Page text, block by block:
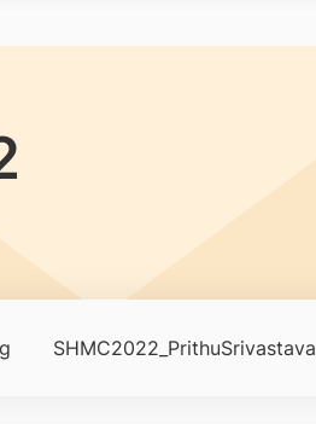
SHMC2022_PrithuSrivastava